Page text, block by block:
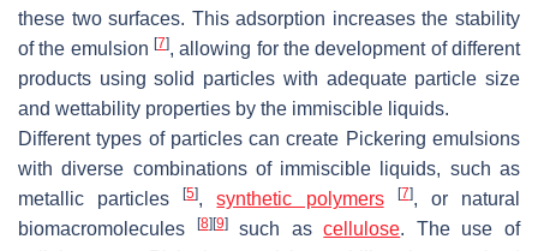
these two surfaces. This adsorption increases the stability
of the emulsion [7], allowing for the development of different
products using solid particles with adequate particle size
and wettability properties by the immiscible liquids.
Different types of particles can create Pickering emulsions
with diverse combinations of immiscible liquids, such as
metallic particles[5],synthetic polymers [7], or natural
biomacromolecules
[8] [9]such ascellulose. The use of